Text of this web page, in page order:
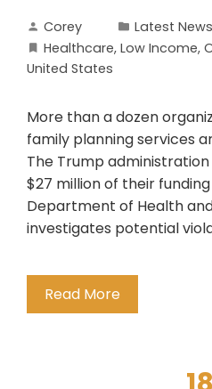
Corey
Latest News
Healthcare, Low Income,
United States
More than a dozen
family planning services
The Trump
$27 million of their
Department of Health
investigates potential
Read More